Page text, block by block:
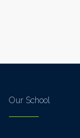
Our School